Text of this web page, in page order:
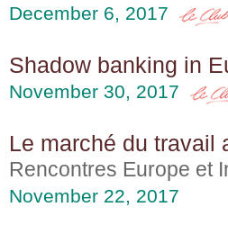
December 6, 2017
Shadow banking in
November 30, 2017
Le marché du
Rencontres Europe et
November 22, 2017